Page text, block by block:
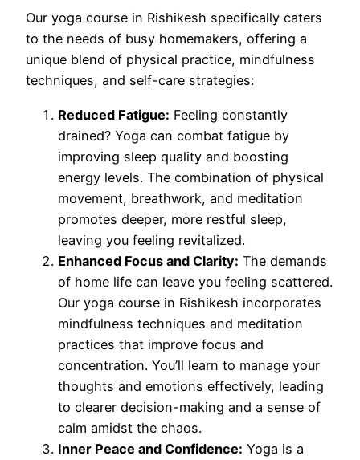
Our yoga course in Rishikesh specifically caters
to the needs of busy homemakers, offering a
unique blend of physical practice, mindfulness
techniques, and self-care strategies:
Reduced Fatigue: Feeling constantly
drained? Yoga can combat fatigue by
improving sleep quality and boosting
energy levels. The combination of physical
movement, breathwork, and meditation
promotes deeper, more restful sleep,
leaving you feeling revitalized.
Enhanced Focus and Clarity: The demands
of home life can leave you feeling scattered.
Our yoga course in Rishikesh incorporates
mindfulness techniques and meditation
practices that improve focus and
concentration. You’ll learn to manage your
thoughts and emotions effectively, leading
to clearer decision-making and a sense of
calm amidst the chaos.
Inner Peace and Confidence: Yoga is a